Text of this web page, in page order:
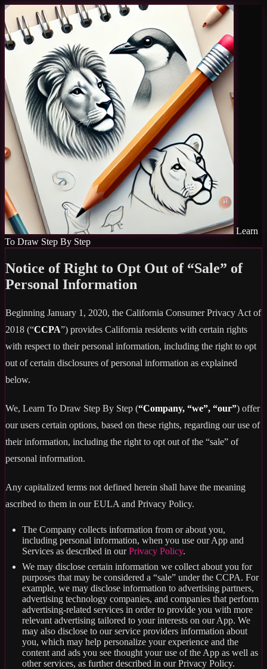
Learn
To Draw Step By Step
Notice of Right to Opt Out of “Sale” of
Personal Information
Beginning January 1, 2020, the California Consumer Privacy Act of
2018 (“CCPA”) provides California residents with certain rights
with respect to their personal information, including the right to opt
out of certain disclosures of personal information as explained
below.
We, Learn To Draw Step By Step (“Company, “we”, “our”) offer
our users certain options, based on these rights, regarding our use of
their information, including the right to opt out of the “sale” of
personal information.
Any capitalized terms not defined herein shall have the meaning
ascribed to them in our EULA and Privacy Policy.
The Company collects information from or about you,
including personal information, when you use our App and
Services as described in ourPrivacy Policy.
We may disclose certain information we collect about you for
purposes that may be considered a “sale” under the CCPA. For
example, we may disclose information to advertising partners,
advertising technology companies, and companies that perform
advertising-related services in order to provide you with more
relevant advertising tailored to your interests on our App. We
may also disclose to our service providers information about
you, which may help personalize your experience and the
content and ads you see thought your use of the App as well as
other services, as further described in our Privacy Policy.